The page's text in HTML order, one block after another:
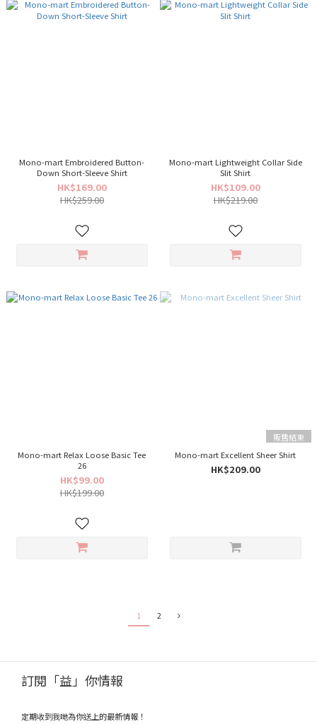
Mono-mart Embroidered Button-
Down Short-Sleeve Shirt
HK$169.00
HK$259.00
Mono-mart Lightweight Collar Side
Slit Shirt
HK$109.00
HK$219.00
Mono-mart Relax Loose Basic Tee
26
HK$99.00
HK$199.00
販售結束
Mono-mart Excellent Sheer Shirt
HK$209.00
1 2
訂閱「益」你情報
定期收到我哋為你送上的最新情報！